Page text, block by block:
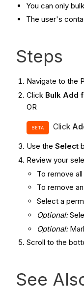
You can only
The user's
Steps
Navigate to the
Click Bulk Add
OR
BETA Click
Use theSelect
Review your
To remove
To remove
Select a
Optional:
Optional:
Scroll to the
See